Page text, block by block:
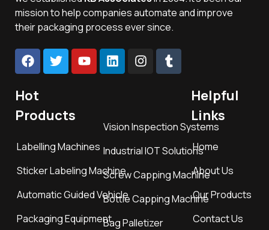
mission to help companies automate and improve
their packaging process ever since.
Hot
Products
Labelling Machines
Sticker Labeling Machine
Automatic Guided Vehicle
Packaging Equipment
Vision Inspection Systems
Industrial IOT Solutions
Screw Capping Machine
Bottle Capping Machine
Bag Palletizer
Helpful
Links
Home
About Us
Our Products
Contact Us